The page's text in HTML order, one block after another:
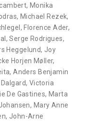
, Monika
, Michael Rezek,
, Florence Ader,
,Serge Rodrigues,
Heggelund, Joy
Horjen Møller,
,Anders Benjamin
, Victoria
De Gastines, Marta
, Mary Anne
, John-Arne